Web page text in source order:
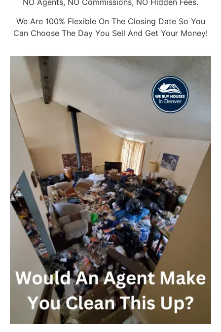
NO Agents, NO Commissions, NO Hidden Fees.
We Are 100% Flexible On The Closing Date So You
Can Choose The Day You Sell And Get Your Money!